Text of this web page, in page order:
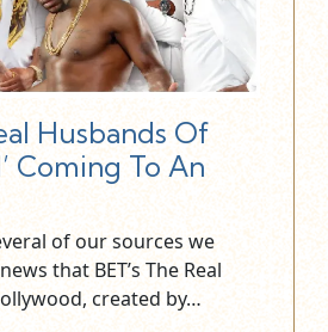
Husbands Of
Coming To An
of our sources we
that BET’s The Real
created by…